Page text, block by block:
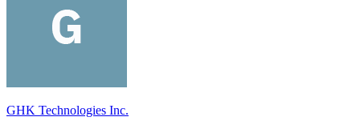
GHK Technologies Inc.